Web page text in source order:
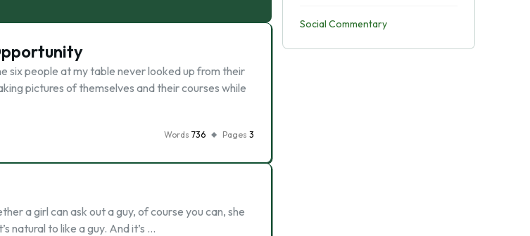
six people at my table never looked up from their
pictures of themselves and their courses while
Words 736 Pages 3
a girl can ask out a guy, of course you can, she
natural to like a guy. And it’s …
Social Commentary